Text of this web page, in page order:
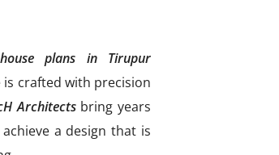
house plans in Tirupur
crafted with precision
Architectsbring years
a design that is